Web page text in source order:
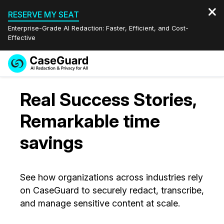
RESERVE MY SEAT
Enterprise-Grade AI Redaction: Faster, Efficient, and Cost-
Effective
Redaction Studio Subscription
On-Demand Expert Redaction Services
Features
Video Redaction
Audio Redaction
Industries
Transportation
Resources
Quote
Real Success Stories,
Remarkable time
savings
See how organizations across industries rely
on CaseGuard to securely redact, transcribe,
and manage sensitive content at scale.